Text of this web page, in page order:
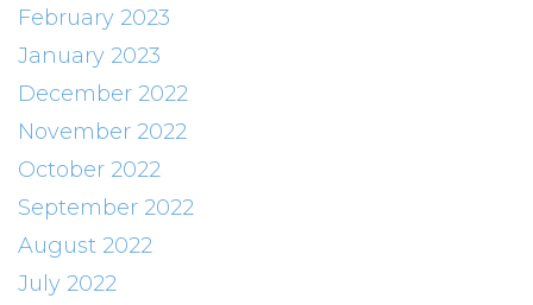
February 2023
January 2023
December 2022
November 2022
October 2022
September 2022
August 2022
July 2022